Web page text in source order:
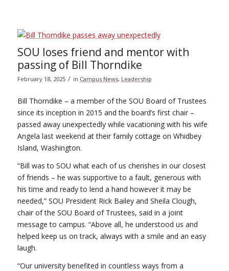
SOU loses friend and mentor with
passing of Bill Thorndike
February 18, 2025 / in Campus News, Leadership
Bill Thorndike – a member of the SOU Board of Trustees
since its inception in 2015 and the board’s first chair –
passed away unexpectedly while vacationing with his wife
Angela last weekend at their family cottage on Whidbey
Island, Washington.
“Bill was to SOU what each of us cherishes in our closest
of friends – he was supportive to a fault, generous with
his time and ready to lend a hand however it may be
needed,” SOU President Rick Bailey and Sheila Clough,
chair of the SOU Board of Trustees, said in a joint
message to campus. “Above all, he understood us and
helped keep us on track, always with a smile and an easy
laugh.
“Our university benefited in countless ways from a